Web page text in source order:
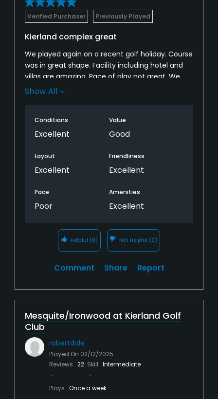
Verified Purchaser Previously Played
Kierland complex great
We played again on a recent golf holiday. Course
was in great shape. Facility including hotel and
villas are amazing. Pace of play not great. We
were stuck behind a single playing 3 balls and
to include this one.
Show All
Conditions
Excellent
Value
Good
Layout
Excellent
Friendliness
Excellent
Pace
Poor
Amenities
Excellent
Helpful (0) Not Helpful (0)
Comment Share Report
Mesquite/Ironwood at Kierland Golf
Club
robertdale
Played On 02/12/2025
Reviews 22 Skill Intermediate
Plays Once a week